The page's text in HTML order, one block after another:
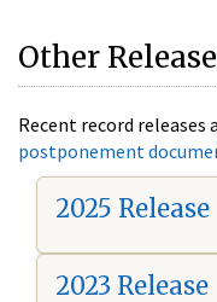
Other
Recent record releases
postponement
2025 Release
2023 Release